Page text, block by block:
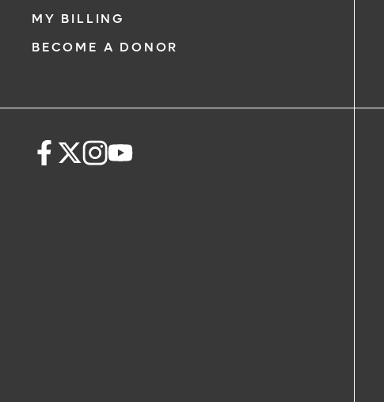
MY BILLING
BECOME A DONOR